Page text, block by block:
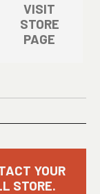
VISIT
STORE
PAGE
YOUR
STORE.